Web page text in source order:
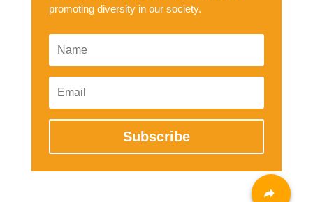
promoting diversity in our society.
Subscribe